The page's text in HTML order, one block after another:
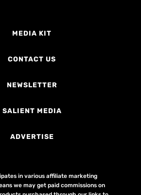
MEDIA KIT
CONTACT US
NEWSLETTER
SALIENT MEDIA
ADVERTISE
in various affiliate marketing
we may get paid commissions on